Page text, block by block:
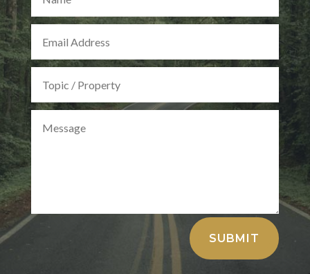
SUBMIT
Alternative: